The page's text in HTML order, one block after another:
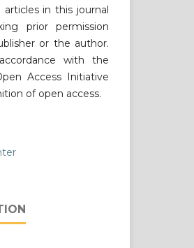
in this journal
prior permission
or the author.
with the
Access Initiative
of open access.